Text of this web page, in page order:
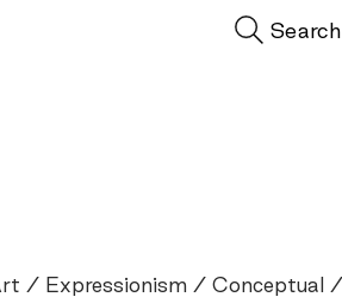
Search
Expressionism Conceptual